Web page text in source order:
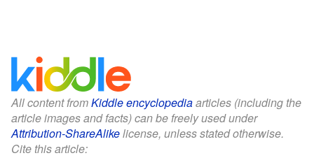
All content fromKiddle encyclopediaarticles (including the
article images and facts) can be freely used under
Attribution-ShareAlikelicense, unless stated otherwise.
Cite this article: